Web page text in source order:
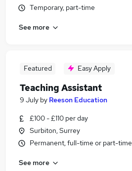
Temporary, part-time
See more
Featured Easy Apply
Teaching Assistant
9 July by Reeson Education
£100 - £110 per day
Surbiton, Surrey
Permanent, full-time or part-time
See more